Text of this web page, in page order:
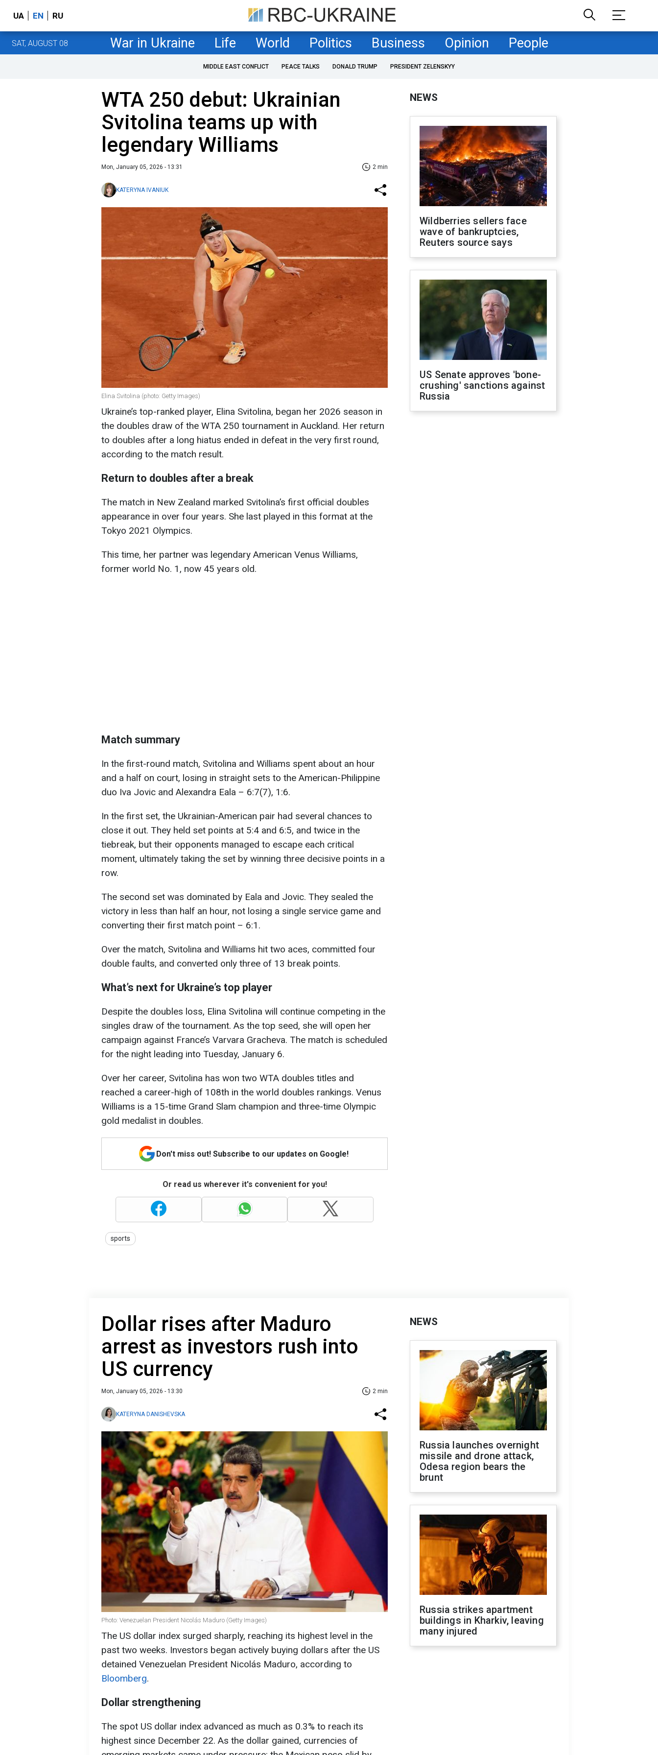
UA EN RU
SAT, AUGUST 08 War in Ukraine Life World Politics Business Opinion People
MIDDLE EAST CONFLICT PEACE TALKS DONALD TRUMP PRESIDENT ZELENSKYY
WTA 250 debut: Ukrainian
Svitolina teams up with
legendary Williams
Mon, January 05, 2026 - 13:31 2 min
KATERYNA IVANIUK
Elina Svitolina (photo: Getty Images)
Ukraine’s top-ranked player, Elina Svitolina, began her 2026 season in
the doubles draw of the WTA 250 tournament in Auckland. Her return
to doubles after a long hiatus ended in defeat in the very first round,
according to the match result.
Return to doubles after a break
The match in New Zealand marked Svitolina’s first official doubles
appearance in over four years. She last played in this format at the
Tokyo 2021 Olympics.
This time, her partner was legendary American Venus Williams,
former world No. 1, now 45 years old.
Match summary
In the first-round match, Svitolina and Williams spent about an hour
and a half on court, losing in straight sets to the American-Philippine
duo Iva Jovic and Alexandra Eala – 6:7(7), 1:6.
In the first set, the Ukrainian-American pair had several chances to
close it out. They held set points at 5:4 and 6:5, and twice in the
tiebreak, but their opponents managed to escape each critical
moment, ultimately taking the set by winning three decisive points in a
row.
The second set was dominated by Eala and Jovic. They sealed the
victory in less than half an hour, not losing a single service game and
converting their first match point – 6:1.
Over the match, Svitolina and Williams hit two aces, committed four
double faults, and converted only three of 13 break points.
What’s next for Ukraine’s top player
Despite the doubles loss, Elina Svitolina will continue competing in the
singles draw of the tournament. As the top seed, she will open her
campaign against France’s Varvara Gracheva. The match is scheduled
for the night leading into Tuesday, January 6.
Over her career, Svitolina has won two WTA doubles titles and
reached a career-high of 108th in the world doubles rankings. Venus
Williams is a 15-time Grand Slam champion and three-time Olympic
gold medalist in doubles.
Don't miss out! Subscribe to our updates on Google!
Or read us wherever it's convenient for you!
sports
NEWS
Wildberries sellers face
wave of bankruptcies,
Reuters source says
US Senate approves 'bone-
crushing' sanctions against
Russia
Dollar rises after Maduro
arrest as investors rush into
US currency
Mon, January 05, 2026 - 13:30 2 min
KATERYNA DANISHEVSKA
Photo: Venezuelan President Nicolás Maduro (Getty Images)
The US dollar index surged sharply, reaching its highest level in the
past two weeks. Investors began actively buying dollars after the US
detained Venezuelan President Nicolás Maduro, according to
Bloomberg.
Dollar strengthening
The spot US dollar index advanced as much as 0.3% to reach its
highest since December 22. As the dollar gained, currencies of
NEWS
Russia launches overnight
missile and drone attack,
Odesa region bears the
brunt
Russia strikes apartment
buildings in Kharkiv, leaving
many injured